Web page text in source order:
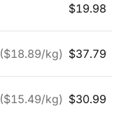
$19.98
($18.89/kg) $37.79
($15.49/kg) $30.99